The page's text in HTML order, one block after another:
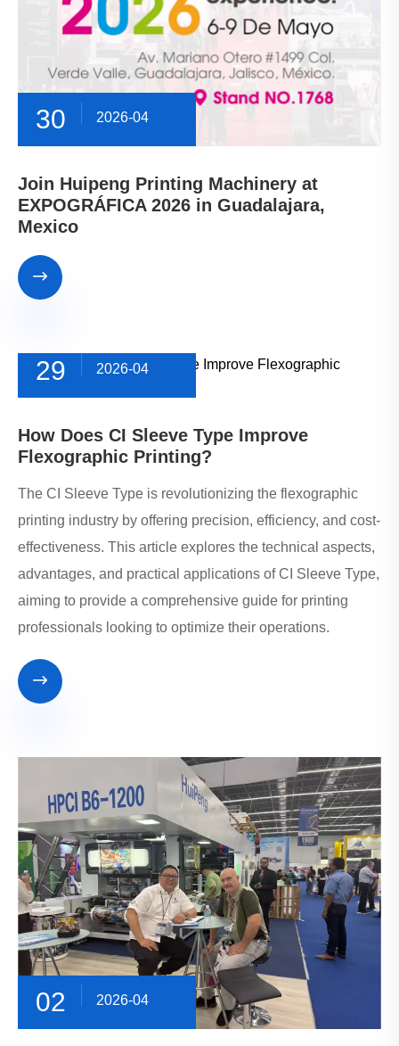
30 2026-04
Join Huipeng Printing Machinery at
EXPOGRÁFICA 2026 in Guadalajara,
Mexico

29 2026-04
How Does CI Sleeve Type Improve
Flexographic Printing?
The CI Sleeve Type is revolutionizing the flexographic
printing industry by offering precision, efficiency, and cost-
effectiveness. This article explores the technical aspects,
advantages, and practical applications of CI Sleeve Type,
aiming to provide a comprehensive guide for printing
professionals looking to optimize their operations.

02 2026-04